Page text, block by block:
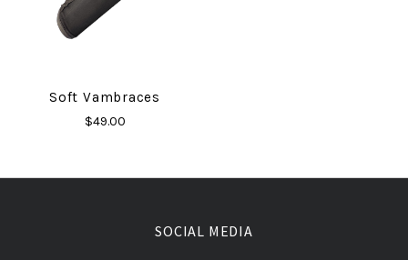
Soft Vambraces
$49.00
SOCIAL MEDIA